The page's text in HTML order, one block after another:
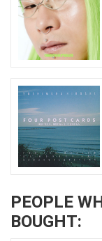
PEOPLE
BOUGHT: